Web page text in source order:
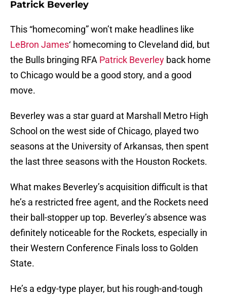
Patrick Beverley
This “homecoming” won’t make headlines like
LeBron James‘ homecoming to Cleveland did, but
the Bulls bringing RFA Patrick Beverley back home
to Chicago would be a good story, and a good
move.
Beverley was a star guard at Marshall Metro High
School on the west side of Chicago, played two
seasons at the University of Arkansas, then spent
the last three seasons with the Houston Rockets.
What makes Beverley’s acquisition difficult is that
he’s a restricted free agent, and the Rockets need
their ball-stopper up top. Beverley’s absence was
definitely noticeable for the Rockets, especially in
their Western Conference Finals loss to Golden
State.
He’s a edgy-type player, but his rough-and-tough